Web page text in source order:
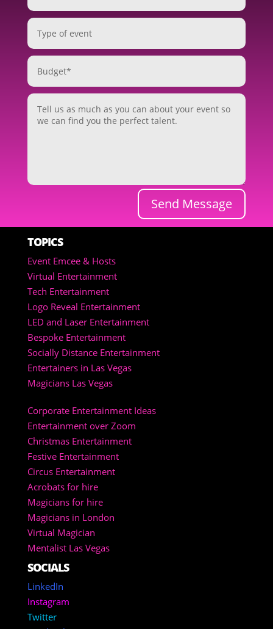
Send Message
TOPICS
Event Emcee & Hosts
Virtual Entertainment
Tech Entertainment
Logo Reveal Entertainment
LED and Laser Entertainment
Bespoke Entertainment
Socially Distance Entertainment
Entertainers in Las Vegas
Magicians Las Vegas
Corporate Entertainment Ideas
Entertainment over Zoom
Christmas Entertainment
Festive Entertainment
Circus Entertainment
Acrobats for hire
Magicians for hire
Magicians in London
Virtual Magician
Mentalist Las Vegas
SOCIALS
LinkedIn
Instagram
Twitter